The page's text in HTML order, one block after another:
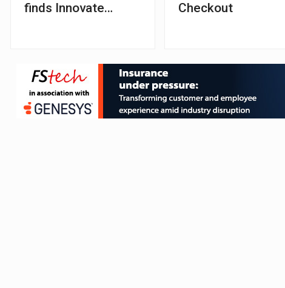
finds Innovate
Checkout